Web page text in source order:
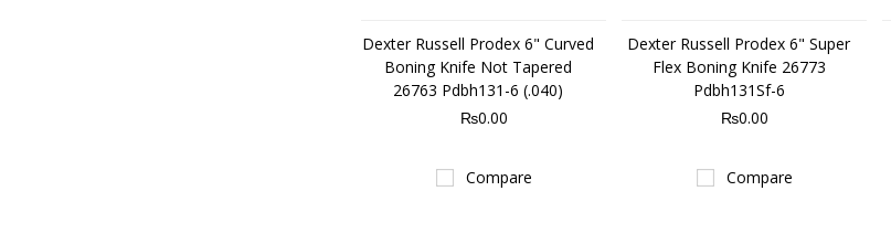
Dexter Russell Prodex 6" Curved
Boning Knife Not Tapered
26763 Pdbh131-6 (.040)
₨0.00
Compare
Dexter Russell Prodex 6" Super
Flex Boning Knife 26773
Pdbh131Sf-6
₨0.00
Compare